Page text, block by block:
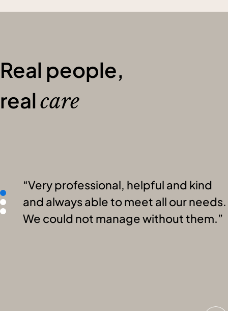
Real people,
realcare
Very professional, helpful and kind
and always able to meet all our needs.
We could not manage without them.